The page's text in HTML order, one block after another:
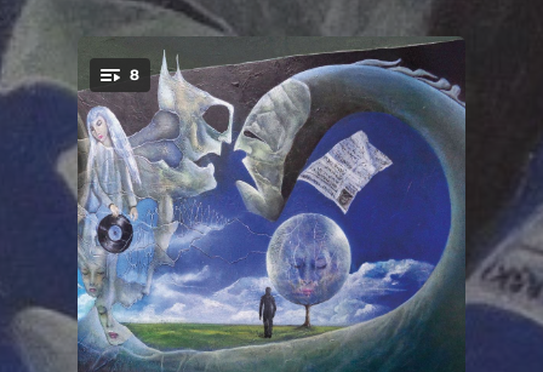
You're all set!
8
.